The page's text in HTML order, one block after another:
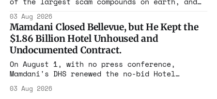
freed thousands of trafficked workers. It is
the largest forfeiture in American history.
The press treated it like a weather report.
03 Aug 2026
Mamdani Closed Bellevue, but He Kept the
$1.86 Billion Hotel Unhoused and
Undocumented Contract.
On August 1, with no press conference,
Mamdani's DHS renewed the no-bid Hotel
Association contract through 2029. Ceiling:
$1.86 billion. It feeds one association of
03 Aug 2026